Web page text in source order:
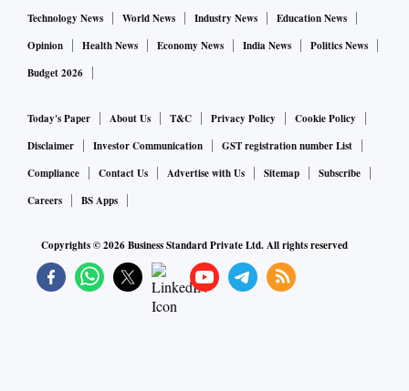
Technology News
World News Industry News
Education News
Opinion
Health News Economy News India News
Politics News
Budget 2026
Today's Paper About Us T&C Privacy Policy
Cookie Policy
Disclaimer
Investor Communication
GST registration number List
Compliance
Contact Us Advertise with Us Sitemap
Subscribe
Careers
BS Apps
Copyrights ©2026Business Standard Private Ltd. All rights reserved